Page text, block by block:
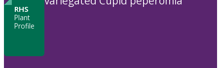
RHS
Plant
Profile